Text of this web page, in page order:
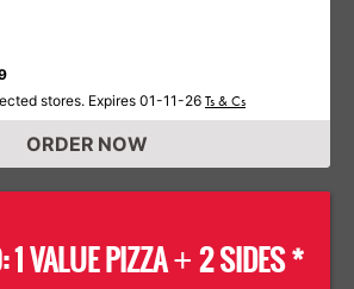
stores. Expires 01-11-26 Ts & Cs
ORDER NOW
VALUE PIZZA+ 2 SIDES *